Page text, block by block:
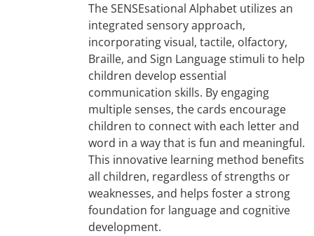
The SENSEsational Alphabet utilizes an
integrated sensory approach,
incorporating visual, tactile, olfactory,
Braille, and Sign Language stimuli to help
children develop essential
communication skills. By engaging
multiple senses, the cards encourage
children to connect with each letter and
word in a way that is fun and meaningful.
This innovative learning method benefits
all children, regardless of strengths or
weaknesses, and helps foster a strong
foundation for language and cognitive
development.